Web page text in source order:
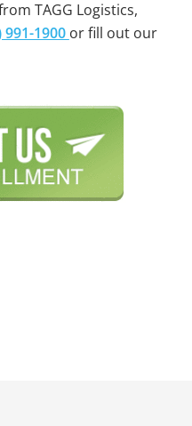
TAGG Logistics,
991-1900 or fill out our